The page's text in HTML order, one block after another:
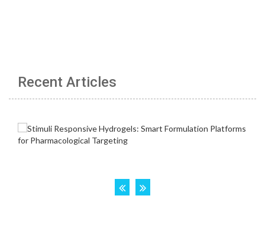
Recent Articles